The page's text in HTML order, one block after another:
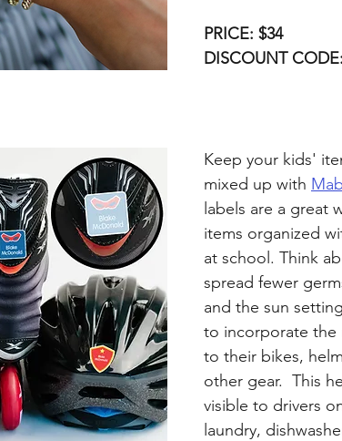
PRICE: $34
DISCOUNT
Keep your kids'
mixed up with
labels are a great
items organized
at school. Think
spread fewer
and the sun
to incorporate the
to their bikes,
other gear.  This
visible to drivers
laundry,